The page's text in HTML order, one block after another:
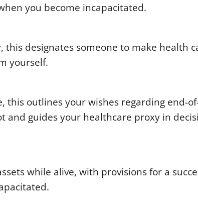
you become incapacitated.
designates someone to make health
yourself.
this outlines your wishes regarding end-
and guides your healthcare proxy in
while alive, with provisions for a